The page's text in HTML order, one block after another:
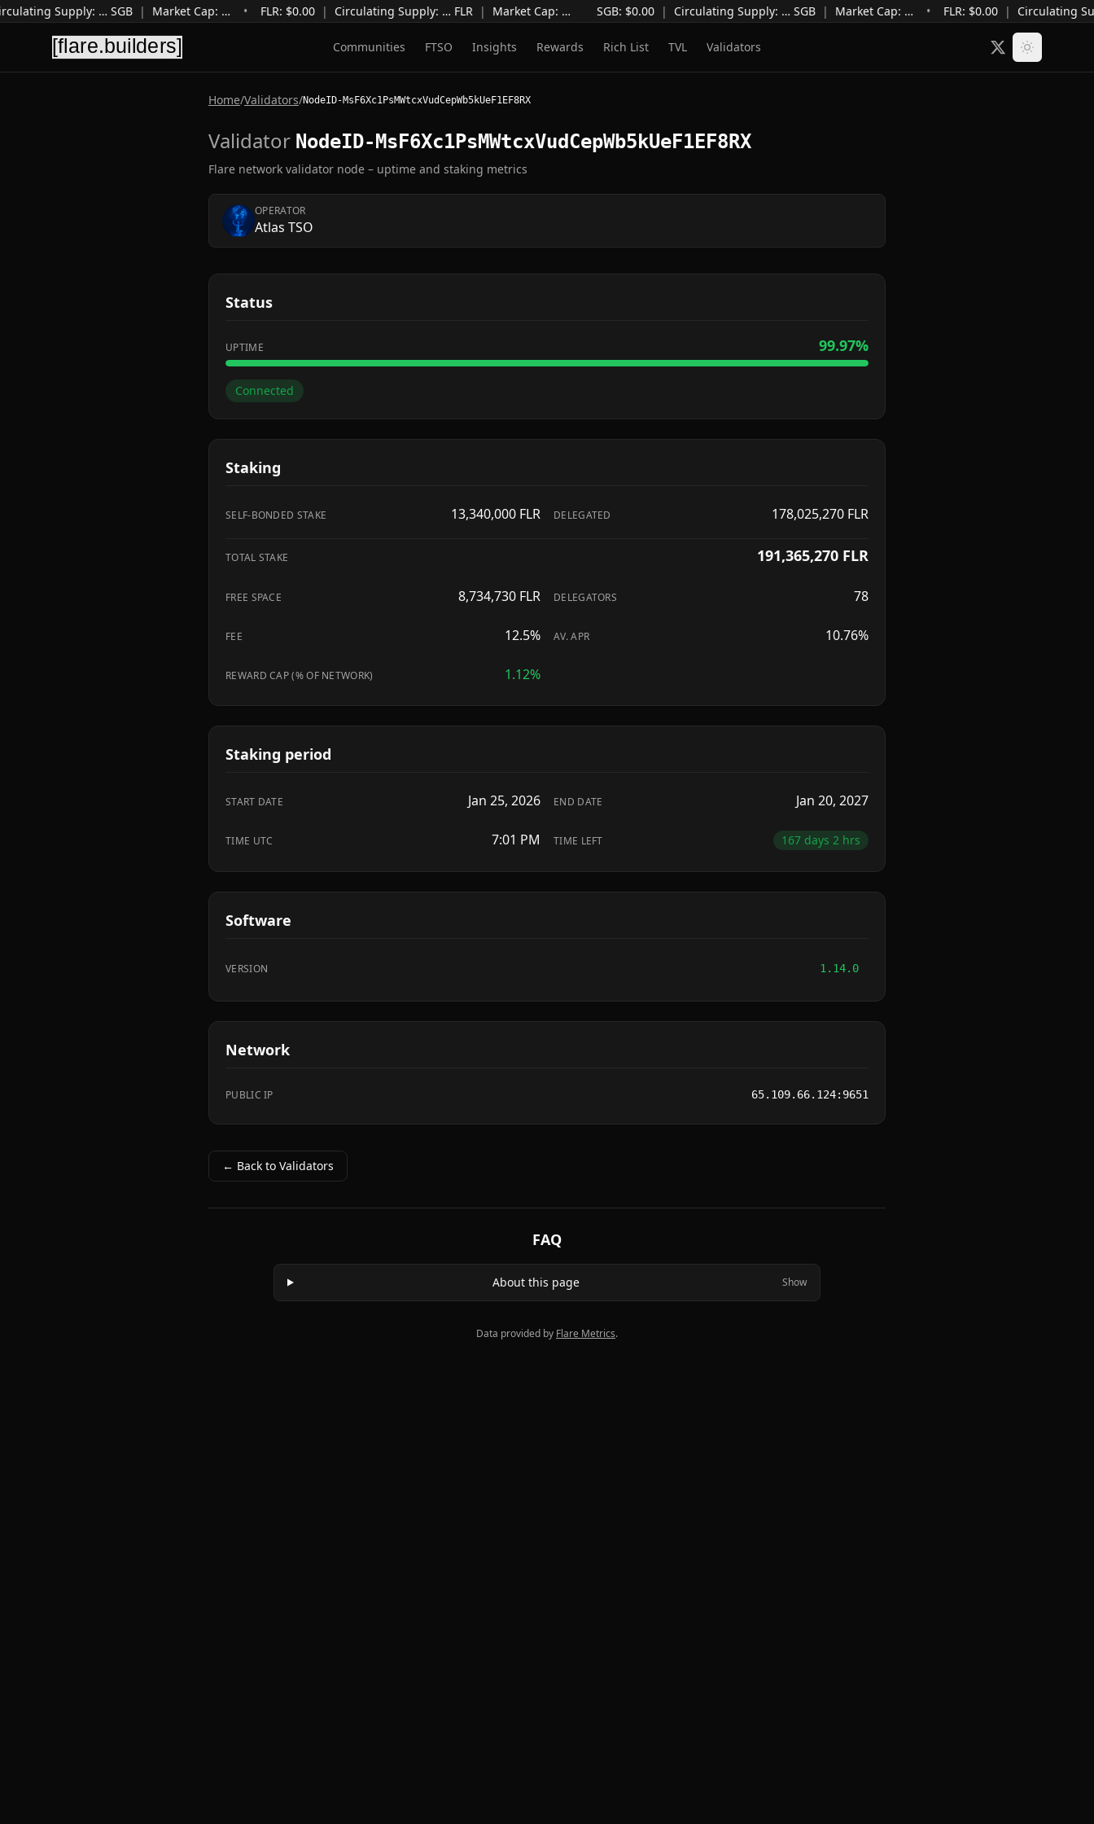
Supply:…SGB Market Cap:… FLR: $ 0.00 Circulating Supply:…FLR Market Cap:… SGB: $ 0.00 Circulating Supply:…SGB Market Cap:… FLR: $ 0.00 Circulating
Communities FTSO Insights Rewards Rich List TVL Validators
Home/Validators/NodeID-MsF6Xc1PsMWtcxVudCepWb5kUeF1EF8RX
Validator NodeID-MsF6Xc1PsMWtcxVudCepWb5kUeF1EF8RX
Flare network validator node – uptime and staking metrics
OPERATOR
Atlas TSO
Status
UPTIME 99.97%
Connected
Staking
SELF-BONDED STAKE 13,340,000 FLR DELEGATED 178,025,270 FLR
TOTAL STAKE 191,365,270 FLR
FREE SPACE 8,734,730 FLR DELEGATORS 78
FEE 12.5% AV. APR 10.76%
REWARD CAP (% OF NETWORK) 1.12%
Staking period
START DATE Jan 25, 2026 END DATE Jan 20, 2027
TIME UTC 7:01 PM TIME LEFT 167 days 2 hrs
Software
VERSION 1.14.0
Network
PUBLIC IP 65.109.66.124:9651
← Back to Validators
FAQ
About this page Show
Data provided by Flare Metrics.